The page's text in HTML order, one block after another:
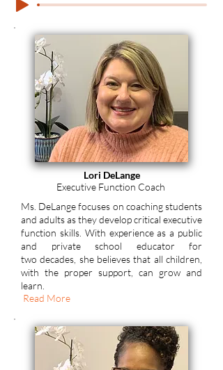
Lori DeLange
Executive Function Coach
Ms. DeLange focuses on coaching students
and adults as they develop critical executive
function skills. With experience as a public
and private school educator for
twodecades, shebelieves that all children,
with the proper support, can grow and
learn.
Read More